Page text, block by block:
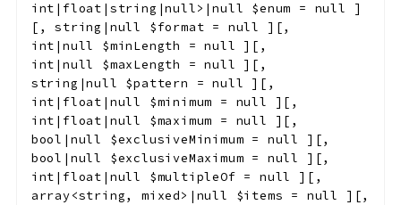
int|float|string|null>|null $enum = null
]
[ ,string|null $format = null ] [,
int|null $minLength =null ] [ ,
int|null $maxLength =null ] [ ,
string|null $pattern =null ] [ ,
int|float|null $minimum = null ] [ ,
int|float|null $maximum = null ] [ ,
bool|null $exclusiveMinimum = null ] [,
bool|null $exclusiveMaximum = null ] [,
int|float|null $multipleOf = null ] [ ,
array<string, mixed>|null $items = null ] [,